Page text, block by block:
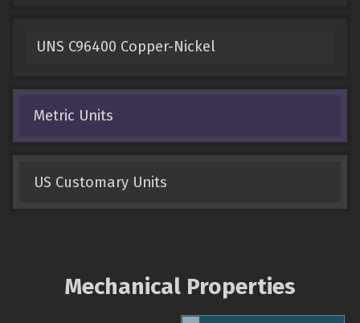
UNS C96400 Copper-Nickel
Metric Units
US Customary Units
Mechanical Properties